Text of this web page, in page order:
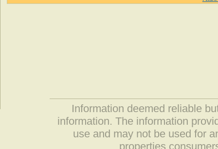
Information deemed reliable
information. The information
use and may not be used for
properties